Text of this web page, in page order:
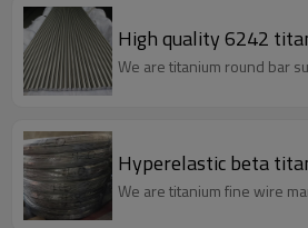
High quality 6242
We are titanium round bar
Hyperelastic beta